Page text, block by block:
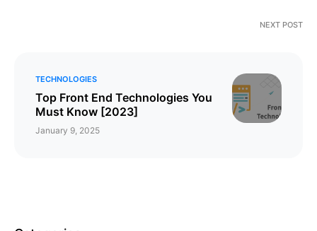
NEXT POST
TECHNOLOGIES
Top Front End Technologies You
Must Know [2023]
January 9, 2025